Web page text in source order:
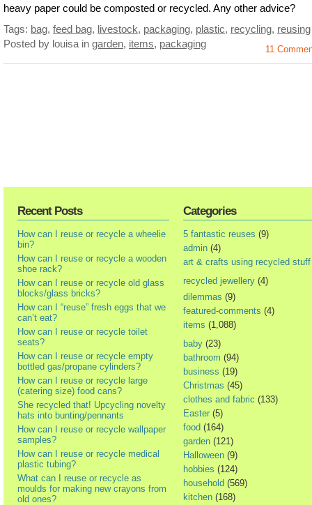
heavy paper could be composted or recycled. Any other advice?
Tags: bag, feed bag, livestock, packaging, plastic, recycling, reusing
Posted by louisa in garden, items, packaging 11
Recent Posts
How can I reuse or recycle a wheelie
bin?
How can I reuse or recycle a wooden
shoe rack?
How can I reuse or recycle old glass
blocks/glass bricks?
How can I “reuse” fresh eggs that we
can’t eat?
How can I reuse or recycle toilet
seats?
How can I reuse or recycle empty
bottled gas/propane cylinders?
How can I reuse or recycle large
(catering size) food cans?
She recycled that! Upcycling novelty
hats into bunting/pennants
How can I reuse or recycle wallpaper
samples?
How can I reuse or recycle medical
plastic tubing?
What can I reuse or recycle as
moulds for making new crayons from
old ones?
Categories
5 fantastic reuses (9)
admin (4)
art & crafts using recycled stuff
recycled jewellery (4)
dilemmas (9)
featured-comments (4)
items (1,088)
baby (23)
bathroom (94)
business (19)
Christmas (45)
clothes and fabric (133)
Easter (5)
food (164)
garden (121)
Halloween (9)
hobbies (124)
household (569)
kitchen (168)